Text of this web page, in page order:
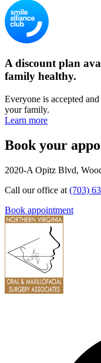
A discount plan
family healthy.
Everyone is accepted
your family.
Learn more
Book your
2020-A Opitz Blvd,
Call our office at (703)
Book appointment